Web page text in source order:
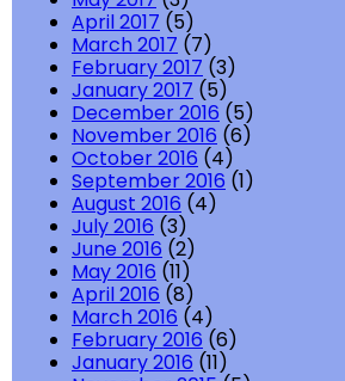
April 2017 (5)
March 2017 (7)
February 2017 (3)
January 2017 (5)
December 2016 (5)
November 2016 (6)
October 2016 (4)
September 2016 (1)
August 2016 (4)
July 2016 (3)
June 2016 (2)
May 2016 (11)
April 2016 (8)
March 2016 (4)
February 2016 (6)
January 2016 (11)